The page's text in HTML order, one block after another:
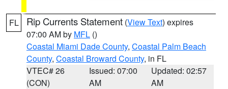
FL Rip Currents Statement (View Text) expires
07:00 AM by MFL ()
Coastal Miami Dade County, Coastal Palm Beach
County, Coastal Broward County, in FL
VTEC# 26
(CON)
Issued: 07:00
AM
Updated: 02:57
AM